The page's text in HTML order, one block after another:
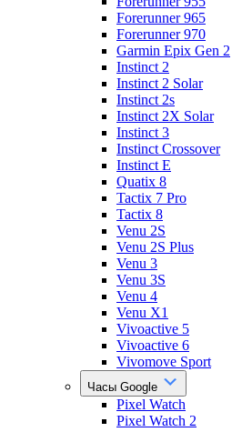
Forerunner 965
Forerunner 970
Garmin Epix Gen 2
Instinct 2
Instinct 2 Solar
Instinct 2s
Instinct 2X Solar
Instinct 3
Instinct Crossover
Instinct E
Quatix 8
Tactix 7 Pro
Tactix 8
Venu 2S
Venu 2S Plus
Venu 3
Venu 3S
Venu 4
Venu X1
Vivoactive 5
Vivoactive 6
Vivomove Sport
Часы Google
Pixel Watch
Pixel Watch 2